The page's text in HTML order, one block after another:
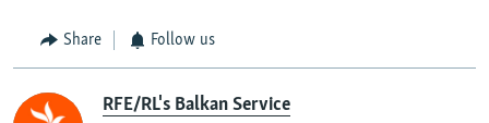
Share Follow us
RFE/RL's Balkan Service